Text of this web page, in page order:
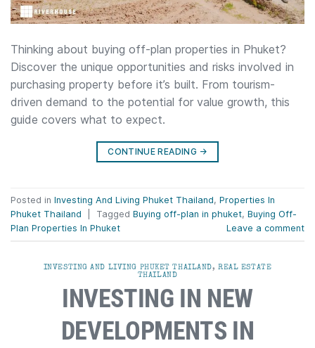
Thinking about buying off-plan properties in Phuket?
Discover the unique opportunities and risks involved in
purchasing property before it’s built. From tourism-
driven demand to the potential for value growth, this
guide covers what to expect.
CONTINUE READING →
Posted in Investing And Living Phuket Thailand, Properties In
Phuket Thailand
Tagged Buying off-plan in phuket, Buying Off-
Plan Properties In Phuket
Leave a comment
INVESTING AND LIVING PHUKET THAILAND,REAL ESTATE
THAILAND
INVESTING IN NEW
DEVELOPMENTS IN